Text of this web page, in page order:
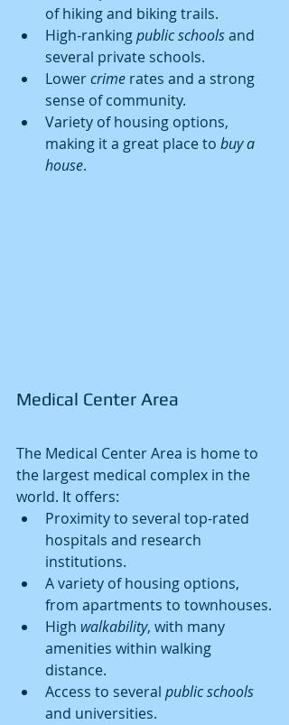
of hiking and biking trails.
High-ranking public schools and
several private schools.
Lower crime rates and a strong
sense of community.
Variety of housing options,
making it a great place to buy a
house.
Medical Center Area
The Medical Center Area is home to
the largest medical complex in the
world. It offers:
Proximity to several top-rated
hospitals and research
institutions.
A variety of housing options,
from apartments to townhouses.
High walkability, with many
amenities within walking
distance.
Access to several public schools
and universities.